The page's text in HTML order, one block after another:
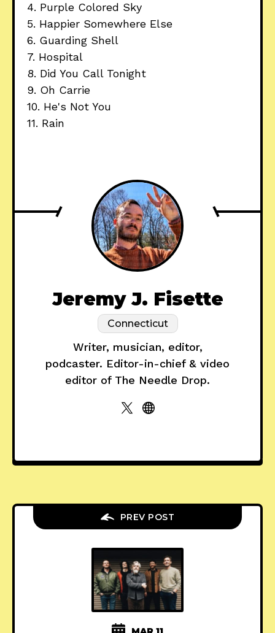
4. Purple Colored Sky
5. Happier Somewhere Else
6. Guarding Shell
7. Hospital
8. Did You Call Tonight
9. Oh Carrie
10. He's Not You
11. Rain
Jeremy J. Fisette
Connecticut
Writer, musician, editor,
podcaster. Editor-in-chief & video
editor of The Needle Drop.
PREV POST